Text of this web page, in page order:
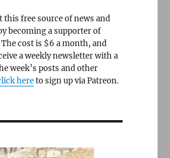
this free source of news and
becoming a supporter of
cost is $6 a month, and
a weekly newsletter with a
week’s posts and other
hereto sign up via Patreon.